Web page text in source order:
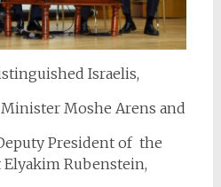
Israelis,
Moshe Arens and
President of the
Elyakim Rubenstein,